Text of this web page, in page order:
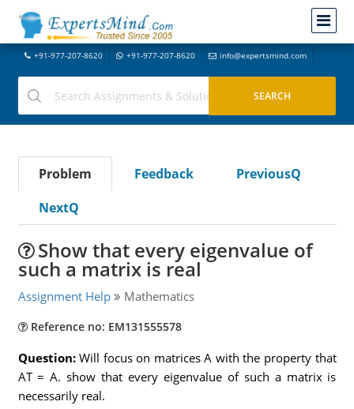
+91-977-207-8620 +91-977-207-8620 info@expertsmind.com
Problem Feedback
PreviousQ
NextQ
Show that every eigenvalue of
such a matrix is real
Assignment Help Mathematics
Reference no: EM131555578
Question:Will focus on matrices A with the property that
AT = A. show that every eigenvalue of such a matrix is
necessarily real.